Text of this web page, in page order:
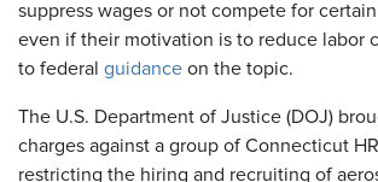
suppress wages or not compete for
even if their motivation is to reduce labor
to federal guidance on the topic.
The U.S. Department of Justice (DOJ)
charges against a group of Connecticut
restricting the hiring and recruiting of